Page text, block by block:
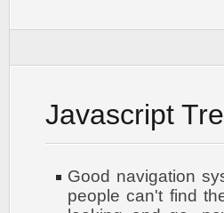
Javascript
Good navigation
people can't find